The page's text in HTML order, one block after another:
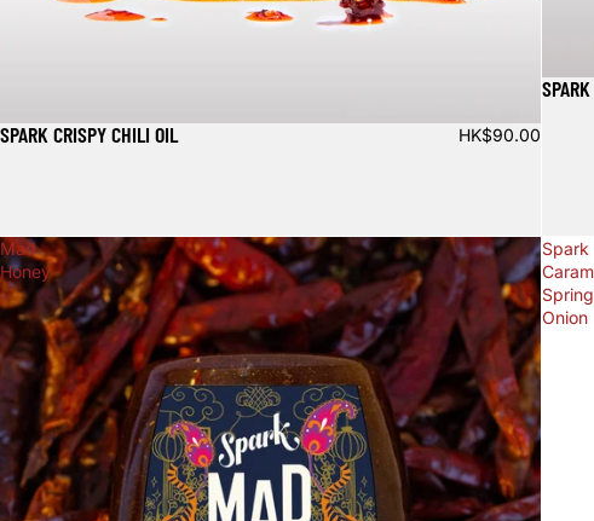
SPARK CRISPY CHILI OIL HK$90.00
Mad
Honey
Spark
Spring
Onion